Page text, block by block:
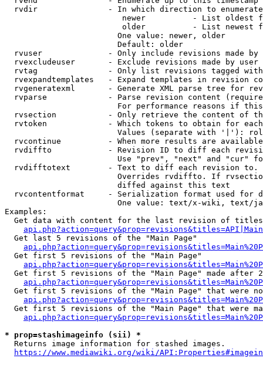
rvdir               - In which direction to
newer          - List oldest
older          - List newest
                        One value: newer, older
                        Default: older
rvuser              - Only include revisions made by
rvexcludeuser       - Exclude revisions made by user
rvtag               - Only list revisions tagged
rvexpandtemplates   - Expand templates in revision
rvgeneratexml       - Generate XML parse tree for
rvparse             - Parse revision content
For performance reasons if
rvsection           - Only retrieve the content of
rvtoken             - Which tokens to obtain for
Values (separate with '|'):
rvcontinue          - When more results are
rvdiffto            - Revision ID to diff each
Use "prev", "next" and "cur"
rvdifftotext        - Text to diff each revision
Overrides rvdiffto. If
                        diffed against this text
rvcontentformat     - Serialization format used for
One value: text/x-wiki, text/
Examples:
Get data with content for the last revision of
  Get last 5 revisions of the "Main Page"
  Get first 5 revisions of the "Main Page"
Get first 5 revisions of the "Main Page" made after
Get first 5 revisions of the "Main Page" that were
Get first 5 revisions of the "Main Page" that were
* prop=stashimageinfo (sii) *
  Returns image information for stashed images.
https://www.mediawiki.org/wiki/